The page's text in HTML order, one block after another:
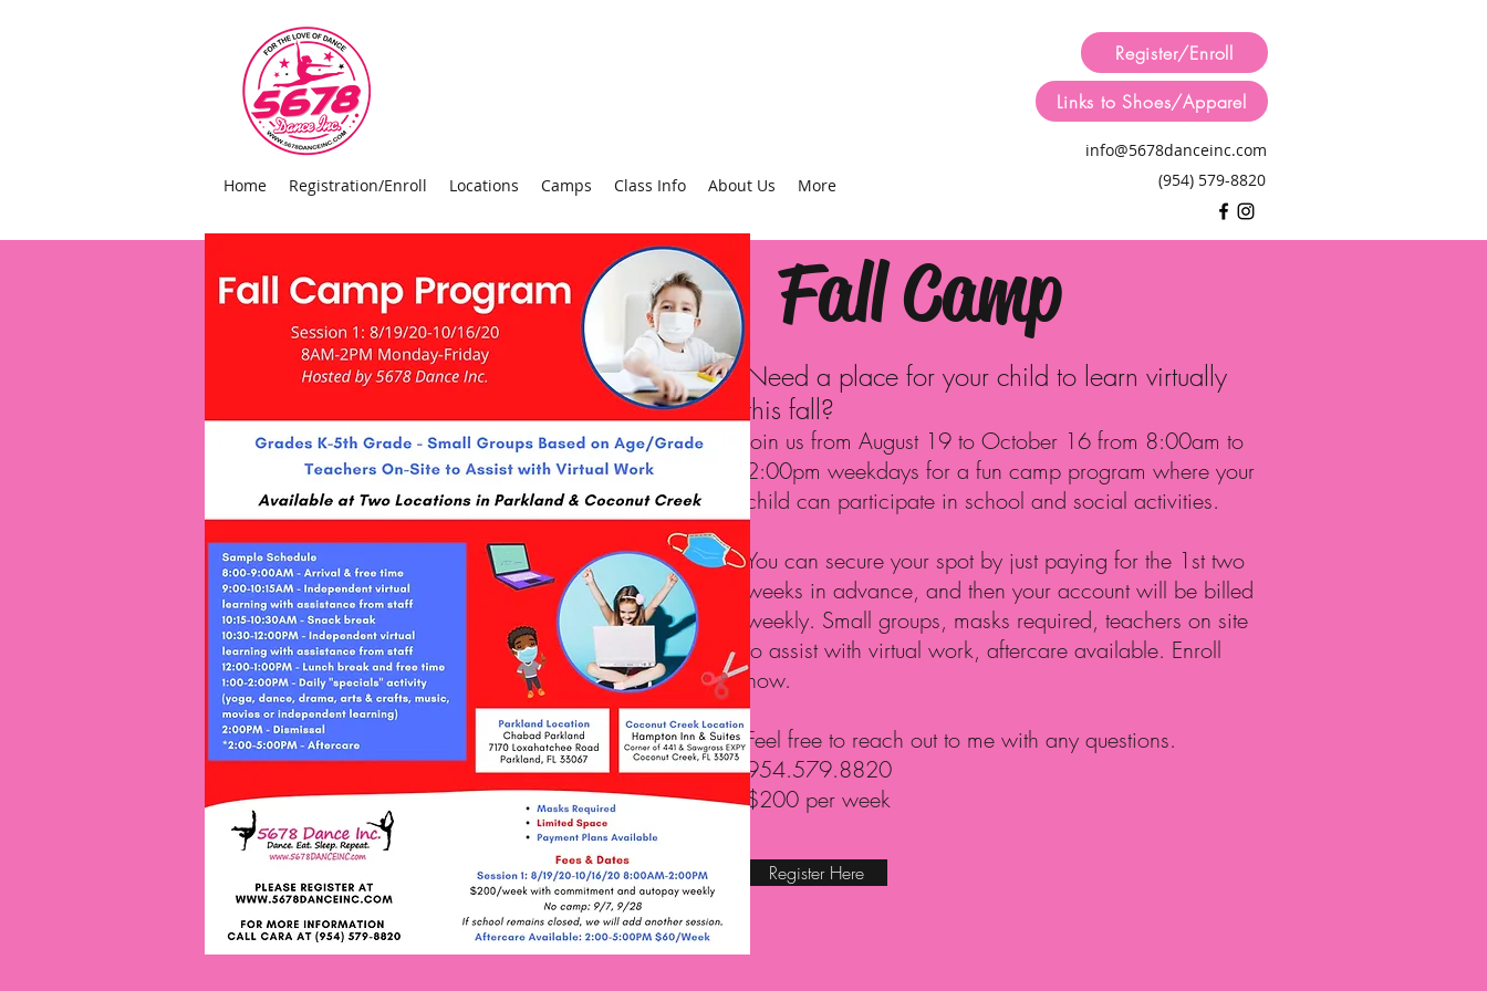
Home Registration/Enroll Locations Camps Class Info About Us More
Register/Enroll
Links to Shoes/Apparel
info@5678danceinc.com
(954) 579-8820
Fall Camp
Need a place for your child to learn virtually
this fall?
Join us from August 19 to October 16 from 8:00am to
2:00pm weekdays for a fun camp program where your
child can participate in school and social activities.
You can secure your spot by just paying for the 1st two
weeks in advance, and then your account will be billed
weekly. Small groups, masks required, teachers on site
to assist with virtual work, aftercare available. Enroll
now.
Feel free to reach out to me with any questions.
954.579.8820
$200 per week
Register Here